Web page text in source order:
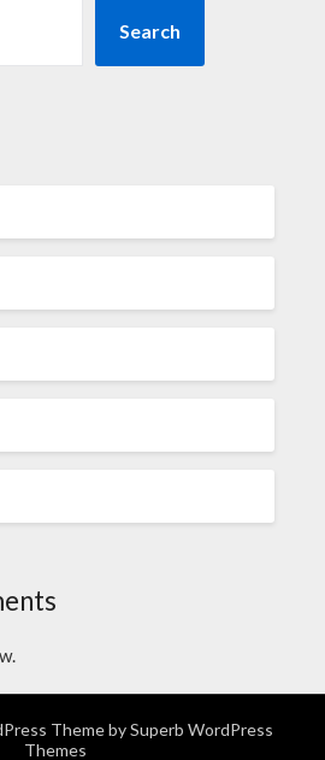
Search
Theme bySuperb WordPress
Themes